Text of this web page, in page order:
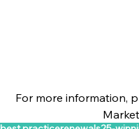
For more information,